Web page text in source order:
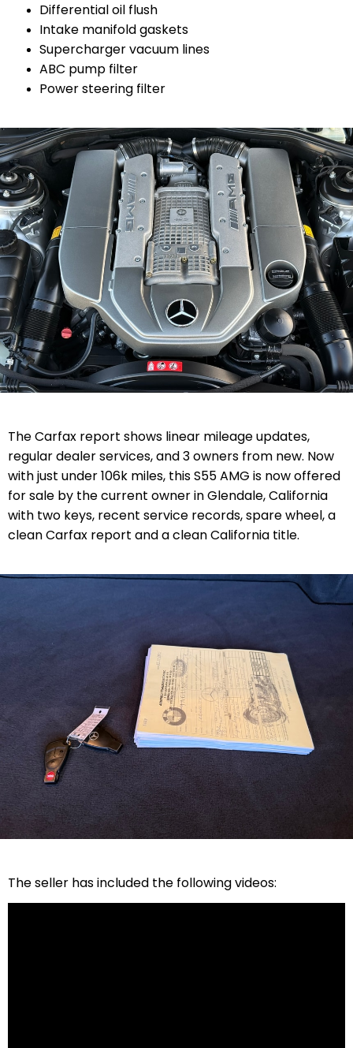
Differential oil flush
Intake manifold gaskets
Supercharger vacuum lines
ABC pump filter
Power steering filter
The Carfax report shows linear mileage updates,
regular dealer services, and 3 owners from new. Now
with just under 106k miles, this S55 AMG is now offered
for sale by the current owner in Glendale, California
with two keys, recent service records, spare wheel, a
clean Carfax report and a clean California title.
The seller has included the following videos: